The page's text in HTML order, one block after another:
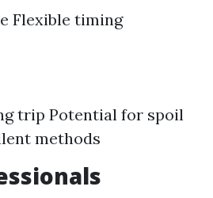
Flexible timing
trip Potential for spoil
methods